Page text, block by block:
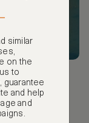
similar
on the
to
guarantee
and help
and